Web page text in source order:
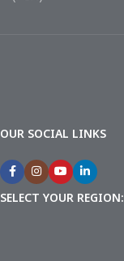
OUR SOCIAL LINKS
SELECT YOUR REGION: